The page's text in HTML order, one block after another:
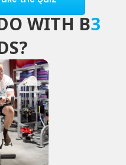
WITH B3